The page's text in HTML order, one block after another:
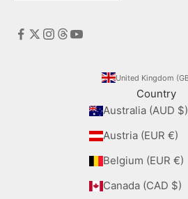
Country
Australia (AUD $)
Austria (EUR €)
Belgium (EUR €)
Canada (CAD $)